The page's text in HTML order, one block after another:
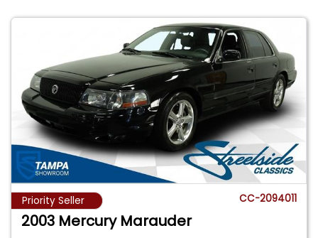
Priority Seller CC-2094011
2003 Mercury Marauder